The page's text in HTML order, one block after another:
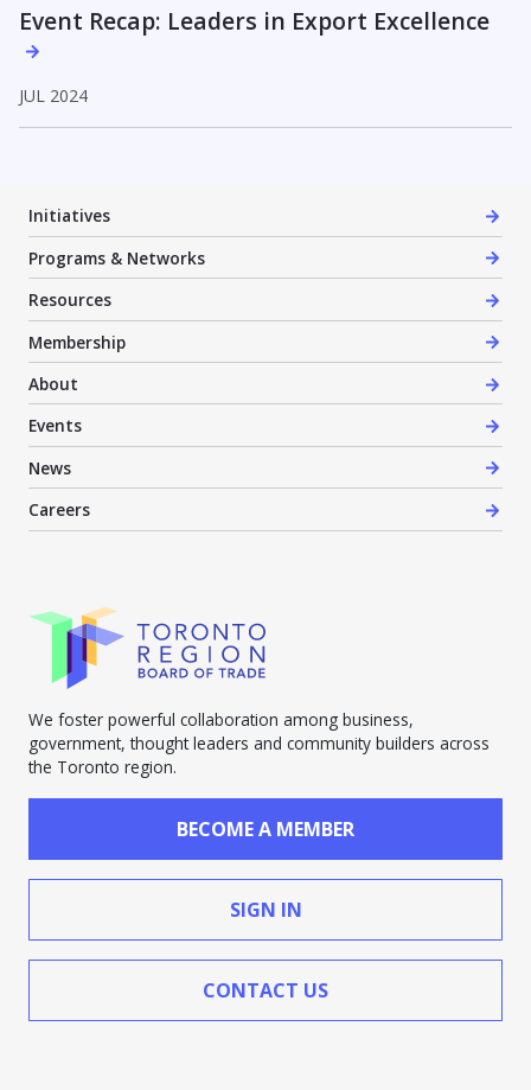
Event Recap: Leaders in Export Excellence
JUL 2024
Initiatives
Programs & Networks
Resources
Membership
About
Events
News
Careers
We foster powerful collaboration among business,
government, thought leaders and community builders across
the Toronto region.
BECOME A MEMBER
SIGN IN
CONTACT US